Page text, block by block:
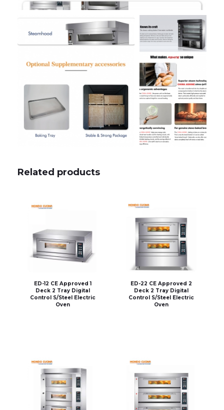
Related products
ED-12 CE Approved 1
Deck 2 Tray Digital
Control S/Steel Electric
Oven
ED-22 CE Approved 2
Deck 2 Tray Digital
Control S/Steel Electric
Oven